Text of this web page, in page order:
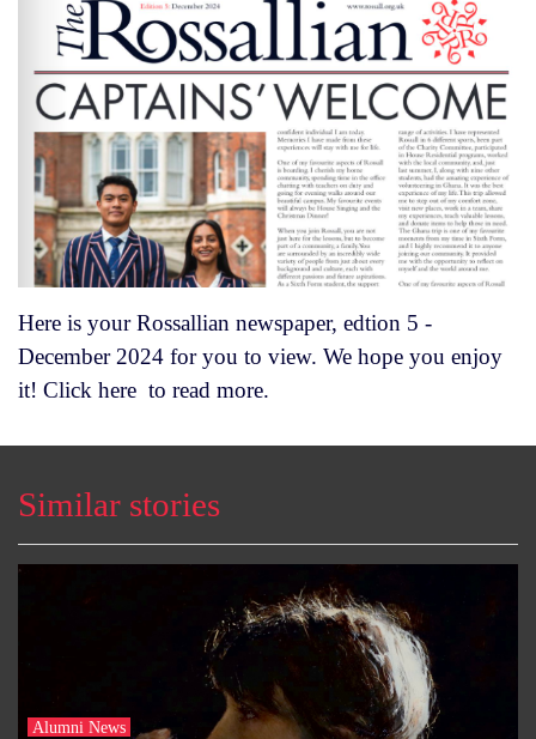
Here is your Rossallian newspaper, edtion 5 -
December 2024 for you to view. We hope you enjoy
it! Click here to read more.
Similar stories
Alumni News